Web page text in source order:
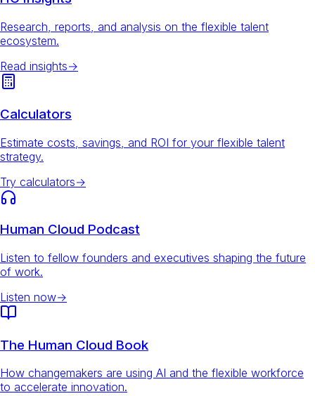
Research, reports, and analysis on the flexible talent
ecosystem.
Read insights→
Calculators
Estimate costs, savings, and ROI for your flexible talent
strategy.
Try calculators→
Human Cloud Podcast
Listen to fellow founders and executives shaping the future
of work.
Listen now→
The Human Cloud Book
How changemakers are using AI and the flexible workforce
to accelerate innovation.